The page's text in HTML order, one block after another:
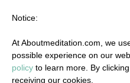
Notice:
At Aboutmeditation.com, we
possible experience on our
policy to learn more. By
receiving our cookies.